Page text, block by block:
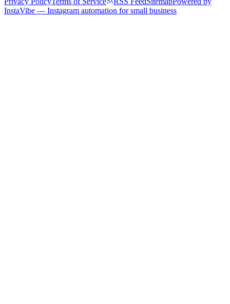
InstaVibe — Instagram automation for small business